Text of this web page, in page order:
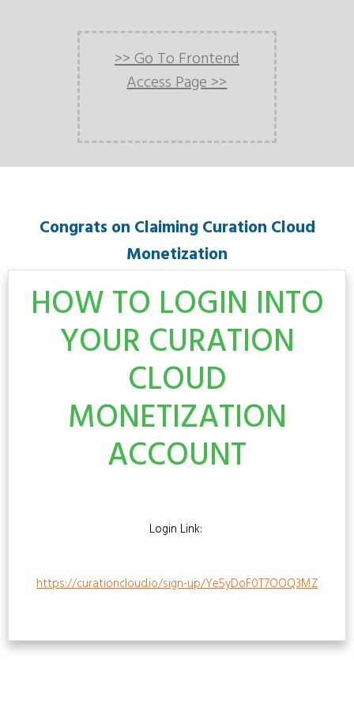
>> Go To Frontend
Access Page >>
Congrats on Claiming Curation Cloud
Monetization
HOW TO LOGIN INTO
YOUR CURATION
CLOUD
MONETIZATION
ACCOUNT
Login Link:
https://curationcloud.io/sign-up/Ye5yDoF0T7OOQ3MZ